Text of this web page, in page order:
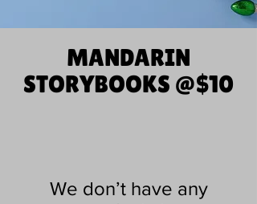
MANDARIN
STORYBOOKS @$10
We don’t have any